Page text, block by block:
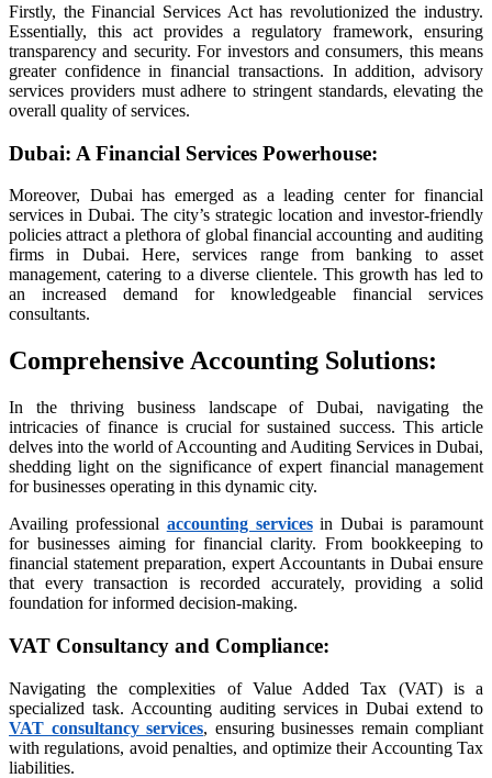
link shortener
sayfası sayfaları
Firstly, the Financial Services Act has revolutionized the industry.
Essentially, this act provides a regulatory framework, ensuring
transparency and security. For investors and consumers, this means
greater confidence in financial transactions. In addition, advisory
services providers must adhere to stringent standards, elevating the
overall quality of services.
Dubai: A Financial Services Powerhouse:
Moreover, Dubai has emerged as a leading center for financial
services in Dubai. The city’s strategic location and investor-friendly
policies attract a plethora of global financial accounting and auditing
firms in Dubai. Here, services range from banking to asset
management, catering to a diverse clientele. This growth has led to
an increased demand for knowledgeable financial services
consultants.
Comprehensive Accounting Solutions:
In the thriving business landscape of Dubai, navigating the
intricacies of finance is crucial for sustained success. This article
delves into the world of Accounting and Auditing Services in Dubai,
shedding light on the significance of expert financial management
for businesses operating in this dynamic city.
Availing professional accounting servicesin Dubai is paramount
for businesses aiming for financial clarity. From bookkeeping to
financial statement preparation, expert Accountants in Dubai ensure
that every transaction is recorded accurately, providing a solid
foundation for informed decision-making.
VAT Consultancy and Compliance:
Navigating the complexities of Value Added Tax (VAT) is a
specialized task. Accounting auditing services in Dubai extend to
VAT consultancy services, ensuring businesses remain compliant
with regulations, avoid penalties, and optimize their Accounting Tax
liabilities.